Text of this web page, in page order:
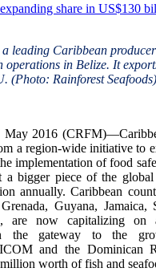
a leading Caribbean
in Belize. It
(Photo: Rainforest Seafoods)
2016
a region-wide initiative to
implementation of food
a bigger piece of the
annually. Caribbean
Guyana, Jamaica,
are now capitalizing on
the gateway to the
and the Dominican
worth of fish and